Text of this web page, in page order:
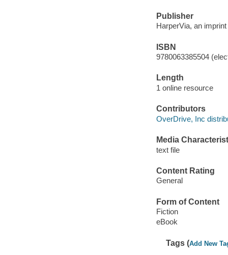
Publisher
HarperVia, an
ISBN
9780063385504
Length
1 online resource
Contributors
OverDrive, Inc
Media
text file
Content Rating
General
Form of Content
Fiction
eBook
Tags (Add New